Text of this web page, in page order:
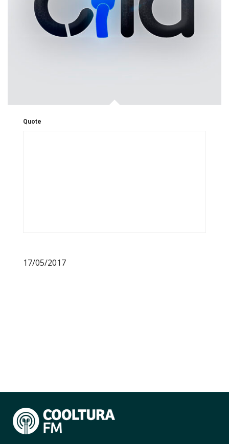
Quote
17/05/2017